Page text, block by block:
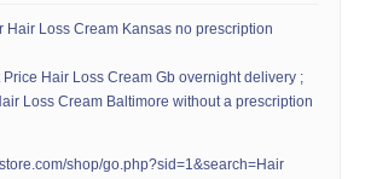
Hair Loss Cream Kansas no prescription
Price Hair Loss Cream Gb overnight delivery ;
Loss Cream Baltimore without a prescription
shop/go.php?sid=1&search=Hair